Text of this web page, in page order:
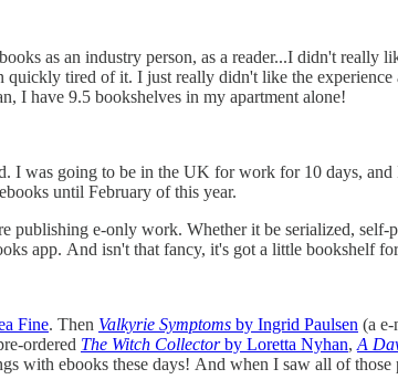
as an industry person, as a reader...I didn't
tired of it. I just really didn't like the
I have 9.5 bookshelves in my apartment alone!
I was going to be in the UK for work for 10 days,
until February of this year.
publishing e-only work. Whether it be serialized,
app. And isn't that fancy, it's got a little bookshelf
Fine. Then Valkyrie Symptoms by Ingrid Paulsen (a
ordered The Witch Collectorby Loretta Nyhan, A
with ebooks these days! And when I saw all of